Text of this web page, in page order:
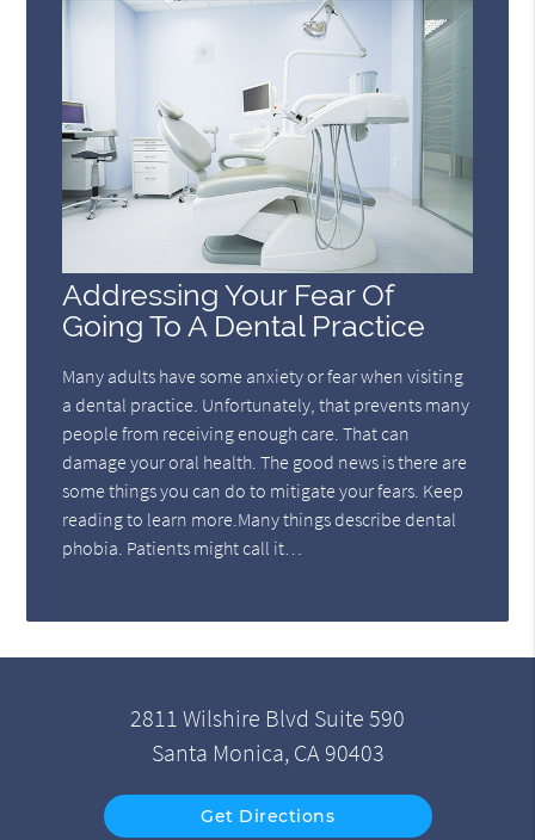
Addressing Your Fear Of
Going To A Dental Practice
Many adults have some anxiety or fear when visiting
a dental practice. Unfortunately, that prevents many
people from receiving enough care. That can
damage your oral health. The good news is there are
some things you can do to mitigate your fears. Keep
reading to learn more.Many things describe dental
phobia. Patients might call it…
2811 Wilshire Blvd Suite 590
Santa Monica, CA 90403
Get Directions